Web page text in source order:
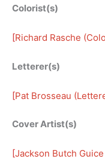
Colorist(s)
[Richard Rasche
Letterer(s)
[Pat Brosseau
Cover Artist(s)
[Jackson Butch